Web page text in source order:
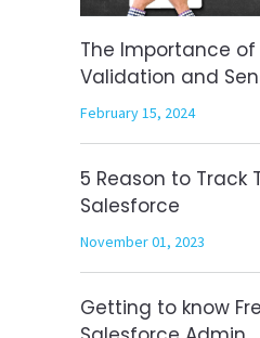
The Importance of
Validation and
February 15, 2024
5 Reason to Track
Salesforce
November 01, 2023
Getting to know